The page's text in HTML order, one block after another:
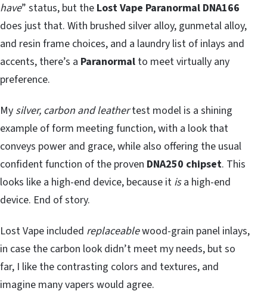
have” status, but the Lost Vape Paranormal DNA166
does just that. With brushed silver alloy, gunmetal alloy,
and resin frame choices, and a laundry list of inlays and
accents, there’s a Paranormal to meet virtually any
preference.
My silver, carbon and leathertest model is a shining
example of form meeting function, with a look that
conveys power and grace, while also offering the usual
confident function of the proven DNA250 chipset. This
looks like a high-end device, because it isa high-end
device. End of story.
Lost Vape included replaceablewood-grain panel inlays,
in case the carbon look didn’t meet my needs, but so
far, I like the contrasting colors and textures, and
imagine many vapers would agree.